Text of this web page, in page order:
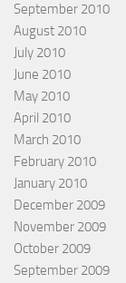
September 2010
August 2010
July 2010
June 2010
May 2010
April 2010
March 2010
February 2010
January 2010
December 2009
November 2009
October 2009
September 2009